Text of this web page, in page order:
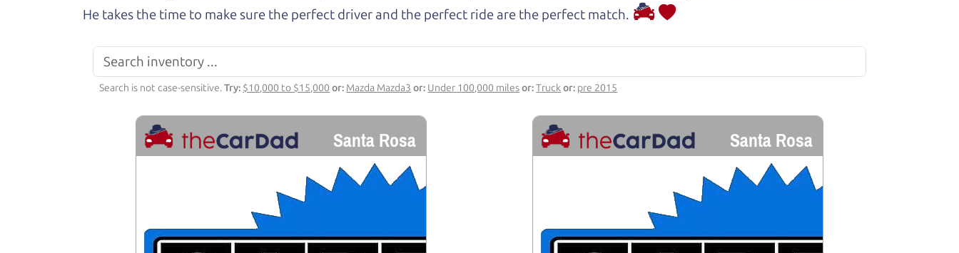
He takes the time to make sure the perfect driver and the perfect ride are the perfect match.
Search is not case-sensitive.Try: $10,000 to $15,000 or: Mazda Mazda3 or: Under 100,000 milesor:Truckor: pre 2015
Santa Rosa Santa Rosa